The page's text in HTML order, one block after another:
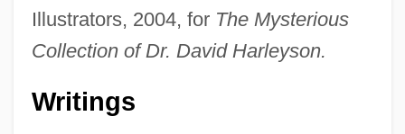
Illustrators, 2004, for The Mysterious
Collection of Dr. David Harleyson.
Writings